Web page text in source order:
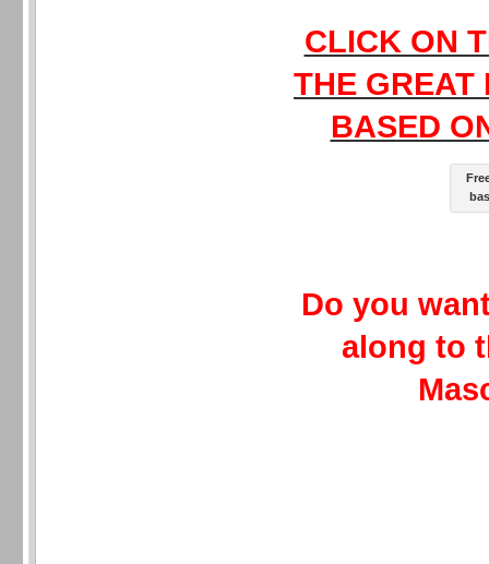
CLICK ON
THE GREAT
BASED
Do you
along to